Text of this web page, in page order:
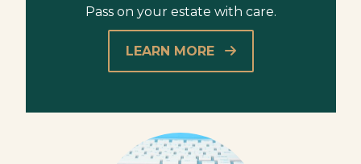
Pass on your estate with care.
LEARN MORE